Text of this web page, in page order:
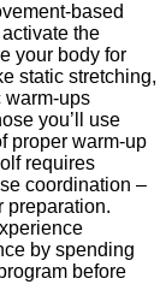
based
the
your body for
static stretching,
warm-ups
you’ll use
proper warm-up
requires
coordination –
preparation.
by spending
before